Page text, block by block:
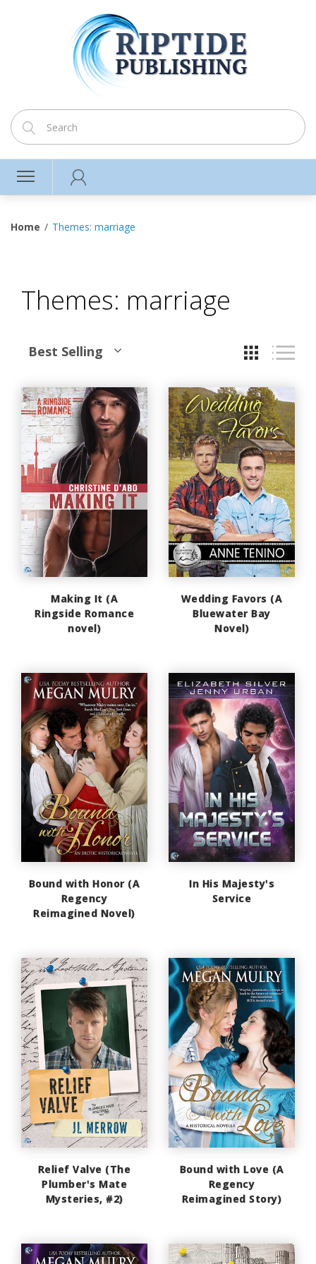
Home Themes: marriage
Themes: marriage
Best Selling
Making It (A
Ringside Romance
novel)
Wedding Favors (A
Bluewater Bay
Novel)
Bound with Honor (A
Regency
Reimagined Novel)
In His Majesty's
Service
Relief Valve (The
Plumber's Mate
Mysteries, #2)
Bound with Love (A
Regency
Reimagined Story)